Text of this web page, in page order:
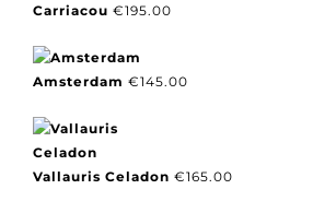
Carriacou €195.00
Amsterdam €145.00
Vallauris Celadon €165.00